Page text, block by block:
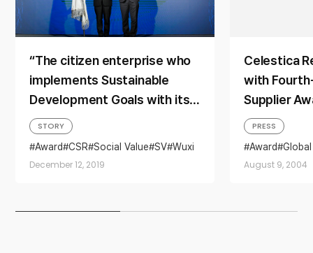
“The citizen enterprise who
implements Sustainable
Development Goals with its
Double Bottom Line
principles that
simultaneously pursue
December 12, 2019
STORY
Award
CSR Social Value SV Wuxi
Celestica
with
Supplier
August 9, 2004
PRESS
Award
Global